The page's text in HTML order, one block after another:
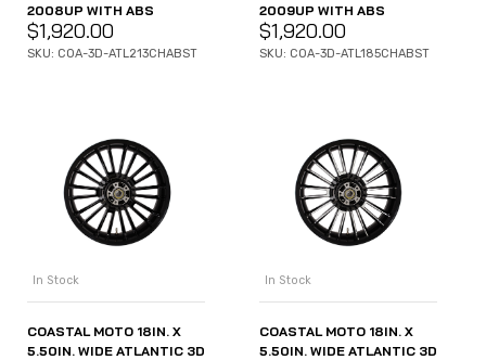
2008UP WITH ABS
$1,920.00
SKU: COA-3D-ATL213CHABST
2009UP WITH ABS
$1,920.00
SKU: COA-3D-ATL185CHABST
In Stock
COASTAL MOTO 18IN. X
5.50IN. WIDE ATLANTIC 3D
In Stock
COASTAL MOTO 18IN. X
5.50IN. WIDE ATLANTIC 3D